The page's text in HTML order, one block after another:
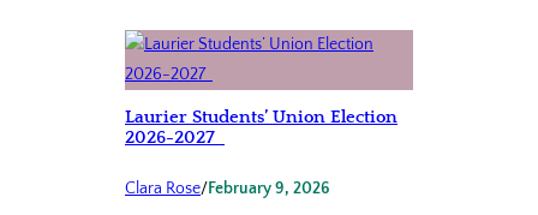
Laurier Students’ Union Election
2026-2027
Clara Rose/February 9, 2026